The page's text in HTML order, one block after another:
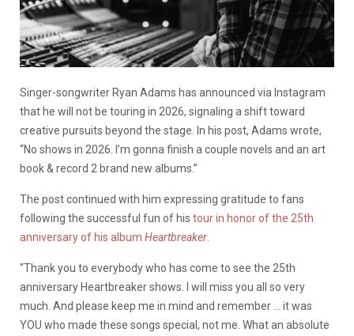
Singer-songwriter Ryan Adams has announced via Instagram
that he will not be touring in 2026, signaling a shift toward
creative pursuits beyond the stage. In his post, Adams wrote,
“No shows in 2026. I’m gonna finish a couple novels and an art
book & record 2 brand new albums.”
The post continued with him expressing gratitude to fans
following the successful fun of his tour in honor of the 25th
anniversary of his album Heartbreaker
“Thank you to everybody who has come to see the 25th
anniversary Heartbreaker shows. I will miss you all so very
much. And please keep me in mind and remember … it was
YOU who made these songs special, not me. What an absolute